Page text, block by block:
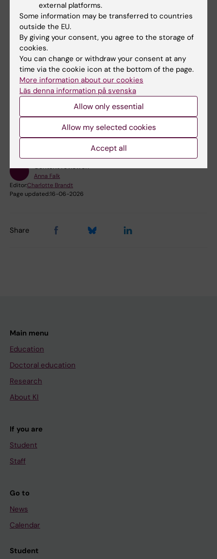
bowls
Small brains float in the culture bowl in her
hand. The reprogramming technique allows
researchers at KI to transform skin cells into
brain cells. Video produced by the Swedish
Foundation for Strategic Research.
Fields of research:
Cell and Molecular Biology
Neurosciences
Content reviewer:
Anna Falk
Editor:Charlotte Brandt
Page updated:16-06-2026
Share
Main menu
Education
Doctoral education
Research
About KI
If you are
Student
Staff
Go to
News
Calendar
Student
external platforms.
Some information may be transferred to countries
outside the EU.
By giving your consent, you agree to the storage of
cookies.
You can change or withdraw your consent at any
time via the cookie icon at the bottom of the page.
More information about our cookies
Läs denna information på svenska
Allow only essential
Allow my selected cookies
Accept all